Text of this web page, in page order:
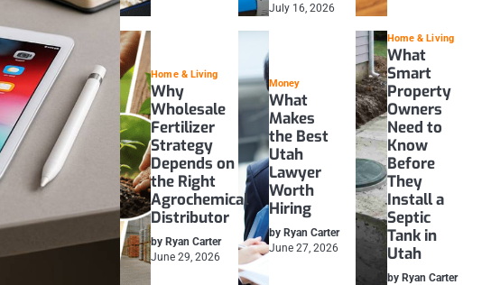
July 16, 2026
Home & Living
Why
Wholesale
Fertilizer
Strategy
Depends on
the Right
Agrochemical
Distributor
by Ryan Carter
June 29, 2026
Money
What
Makes
the Best
Utah
Lawyer
Worth
Hiring
by Ryan Carter
June 27, 2026
Home & Living
What
Smart
Property
Owners
Need to
Know
Before
They
Install a
Septic
Tank in
Utah
by Ryan Carter